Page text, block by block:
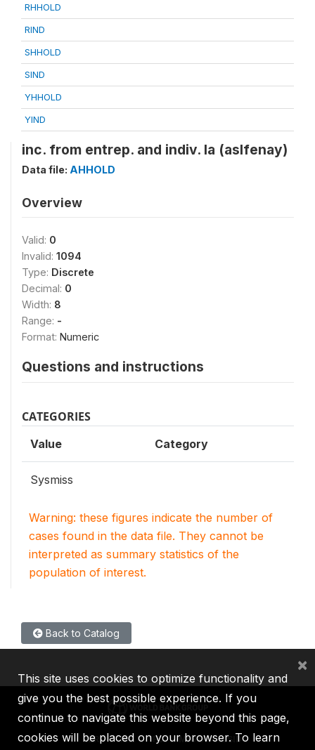
RHHOLD
RIND
SHHOLD
SIND
YHHOLD
YIND
inc. from entrep. and indiv. la (aslfenay)
Data file: AHHOLD
Overview
Valid: 0
Invalid: 1094
Type: Discrete
Decimal: 0
Width: 8
Range: -
Format: Numeric
Questions and instructions
CATEGORIES
Value Category
Sysmiss
Warning: these figures indicate the number of
cases found in the data file. They cannot be
interpreted as summary statistics of the
population of interest.
Back to Catalog
IBRD IDA IFC MIGA ICSID
This site uses cookies to optimize functionality and
give you the best possible experience. If you
continue to navigate this website beyond this page,
cookies will be placed on your browser. To learn
×